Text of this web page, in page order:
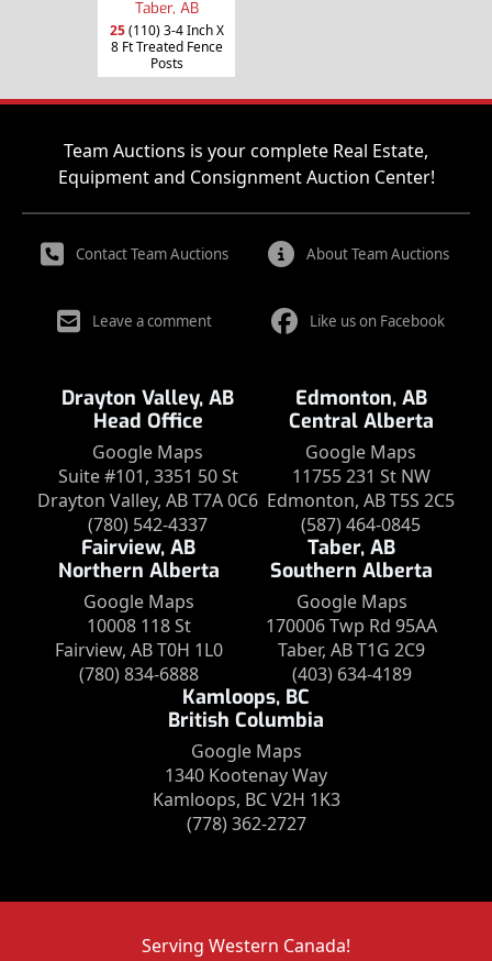
Taber, AB
25(110) 3-4 Inch X
8 Ft Treated Fence
Posts
Team Auctions is your complete Real Estate,
Equipment and Consignment Auction Center!
Contact Team Auctions About Team Auctions
Leave a comment Like us on Facebook
Drayton Valley, AB
Head Office
Google Maps
Suite #101, 3351 50 St
Drayton Valley, AB T7A 0C6
(780) 542-4337
Edmonton, AB
Central Alberta
Google Maps
11755 231 St NW
Edmonton, AB T5S 2C5
(587) 464-0845
Fairview, AB
Northern Alberta
Google Maps
10008 118 St
Fairview, AB T0H 1L0
(780) 834-6888
Taber, AB
Southern Alberta
Google Maps
170006 Twp Rd 95AA
Taber, AB T1G 2C9
(403) 634-4189
Kamloops, BC
British Columbia
Google Maps
1340 Kootenay Way
Kamloops, BC V2H 1K3
(778) 362-2727
Serving Western Canada!